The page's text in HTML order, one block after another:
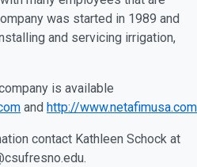
was started in 1989 and
and servicing irrigation,
is available
and http://www.netafimusa.com
contact Kathleen Schock at